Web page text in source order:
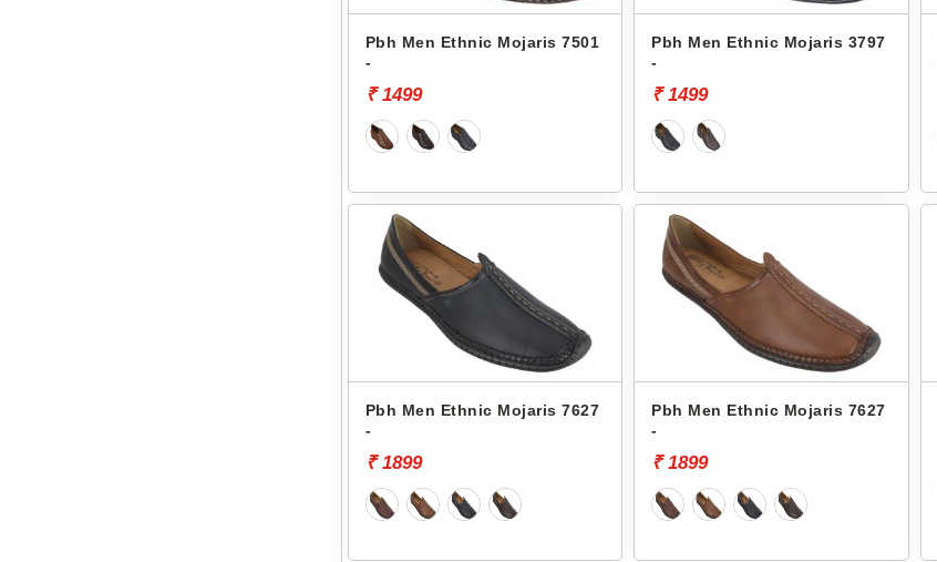
Pbh Men Ethnic Mojaris 7501
-
₹ 1499
Pbh Men Ethnic Mojaris 3797
-
₹ 1499
Pbh Men Ethnic Mojaris 7627
-
₹ 1899
Pbh Men Ethnic Mojaris 7627
-
₹ 1899